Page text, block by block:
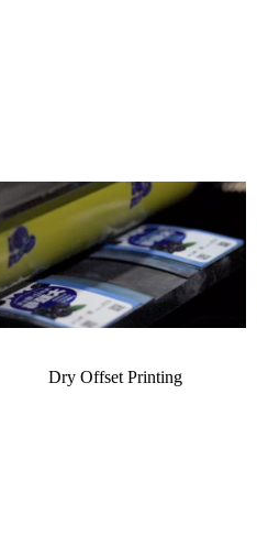
Dry Offset Printing